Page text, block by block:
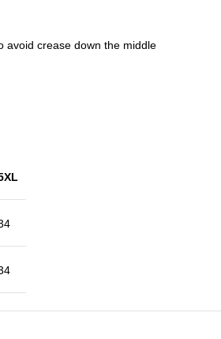
avoid crease down the middle